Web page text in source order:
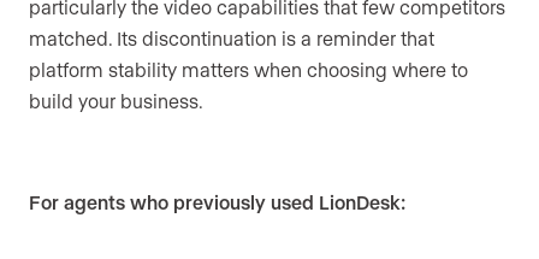
particularly the video capabilities that few competitors
matched. Its discontinuation is a reminder that
platform stability matters when choosing where to
build your business.
For agents who previously used LionDesk: